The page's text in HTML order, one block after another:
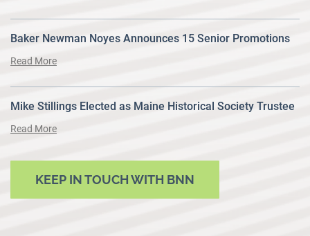
Baker Newman Noyes Announces 15 Senior Promotions
Read More
Mike Stillings Elected as Maine Historical Society Trustee
Read More
KEEP IN TOUCH WITH BNN